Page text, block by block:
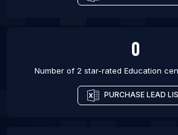
0
Number of 2 star-rated Education
PURCHASE LEAD